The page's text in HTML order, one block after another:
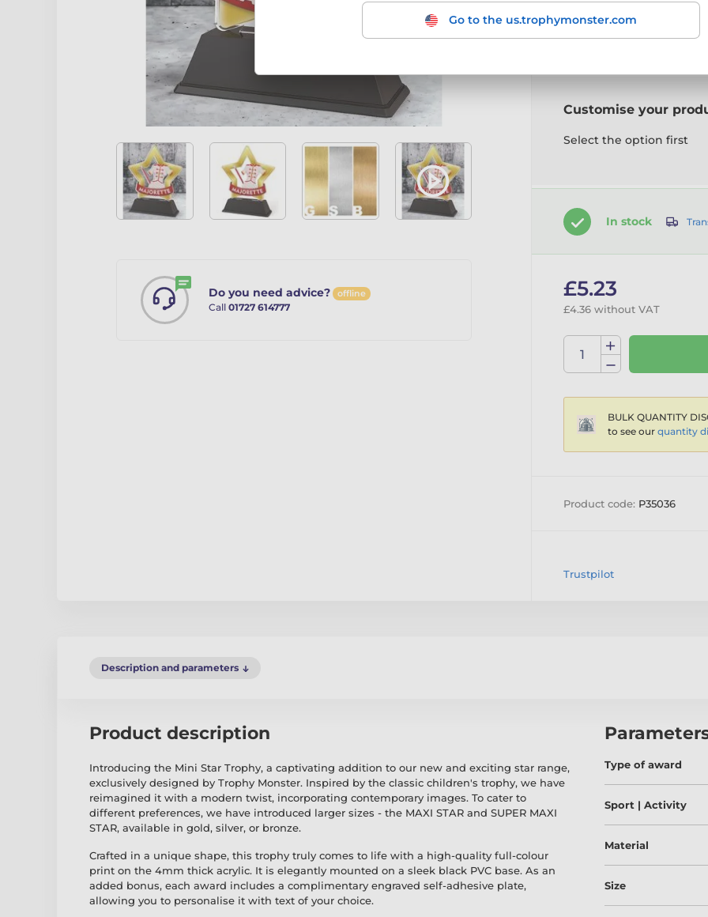
Do you need advice? offline
Call 01727 614777
Customise your
Select the option first
In stock
£5.23
£4.36 without VAT
BULK QUANTITY
to see our quantity
Product code: P35036
Trustpilot
Description and parameters
Product description
Introducing the Mini Star Trophy, a captivating addition to our new and exciting star range,
exclusively designed by Trophy Monster. Inspired by the classic children's trophy, we have
reimagined it with a modern twist, incorporating contemporary images. To cater to
different preferences, we have introduced larger sizes - the MAXI STAR and SUPER MAXI
STAR, available in gold, silver, or bronze.
Crafted in a unique shape, this trophy truly comes to life with a high-quality full-colour
print on the 4mm thick acrylic. It is elegantly mounted on a sleek black PVC base. As an
added bonus, each award includes a complimentary engraved self-adhesive plate,
allowing you to personalise it with text of your choice.
Type of award
Sport | Activity
Material
Size
Go to the us.trophymonster.com